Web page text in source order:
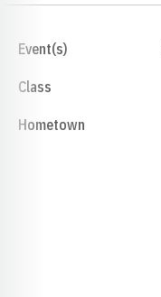
Event(s)
Class
Hometown